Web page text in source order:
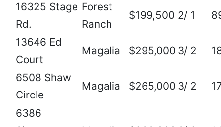
16325 Stage
Rd.
Forest
Ranch
$199,500 2/ 1
13646 Ed
Court
Magalia $295,000 3/ 2
6508 Shaw
Circle
Magalia $265,000 3/ 2
6386